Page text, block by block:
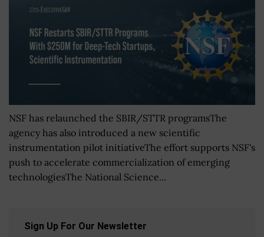
NSF has relaunched the SBIR/STTR programsThe
agency has also introduced a new scientific
instrumentation pilot initiativeThe effort supports NSF's
push to accelerate commercialization of emerging
technologiesThe National Science...
Sign Up For Our Newsletter